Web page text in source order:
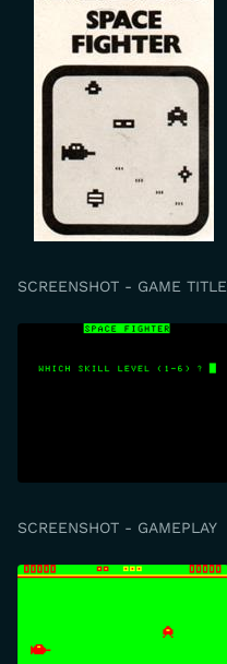
SCREENSHOT - GAME TITLE
SCREENSHOT - GAMEPLAY